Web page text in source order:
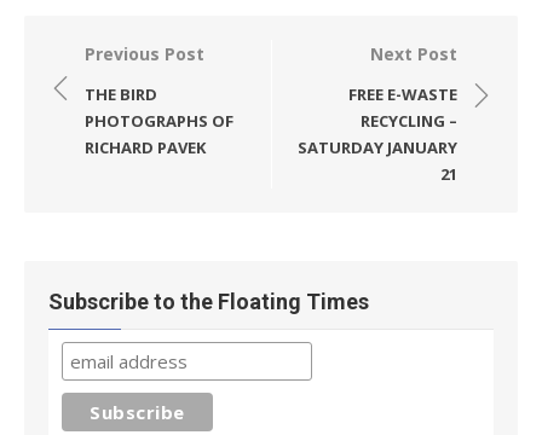
Post
navigation
Previous Post
THE BIRD
PHOTOGRAPHS OF
RICHARD PAVEK
Next Post
FREE E-WASTE
RECYCLING –
SATURDAY JANUARY
21
Subscribe to the Floating Times